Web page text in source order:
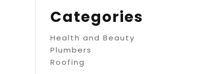
Categories
Health and Beauty
Plumbers
Roofing